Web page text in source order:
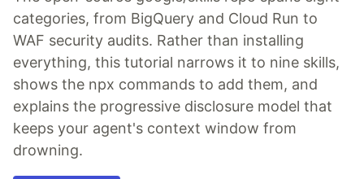
categories, from BigQuery and Cloud Run to
WAF security audits. Rather than installing
everything, this tutorial narrows it to nine skills,
shows the npx commands to add them, and
explains the progressive disclosure model that
keeps your agent's context window from
drowning.